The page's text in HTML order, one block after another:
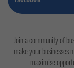
Join a community of
make your businesses
maximise